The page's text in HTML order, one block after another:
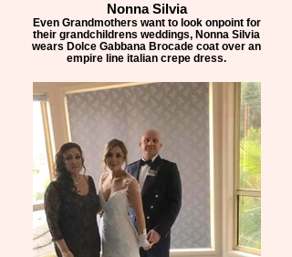
Nonna Silvia
Even Grandmothers want to look onpoint for
their grandchildrens weddings, Nonna Silvia
wears Dolce Gabbana Brocade coat over an
empire line italian crepe dress.